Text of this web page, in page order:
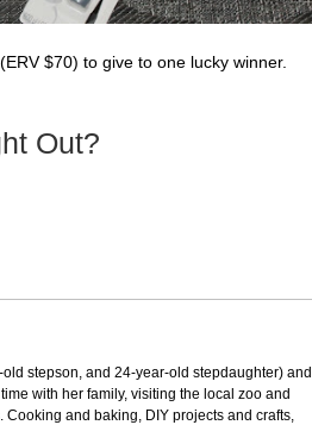
$70) to give to one lucky winner.
Out?
stepson, and 24-year-old stepdaughter) and
with her family, visiting the local zoo and
and baking, DIY projects and crafts,